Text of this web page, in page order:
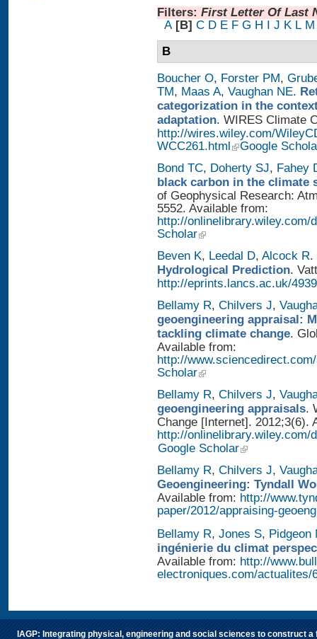
Filters: First Letter Of Last
A [B] C D E F G H J K L M
B
Boucher O, Forster PM,
TM, Maas A, Vaughan NE.
categorization in the
adaptation. WIRES Climate
http://wires.wiley.com/
WCC261.html
Google
Bond TC, Doherty SJ, Fahey
black carbon in the climate
of Geophysical Research:
5552. Available from:
http://onlinelibrary.wiley.com/
Scholar
Beven K, Leedal D, Alcock R.
Hydrological Prediction.
http://eprints.lancs.ac.uk/
Bellamy R, Chilvers J,
geoengineering appraisal:
tackling climate change.
Available from:
http://
Scholar
Bellamy R, Chilvers J,
geoengineering appraisals.
Change [Internet]. 2012;3(6).
http://onlinelibrary.wiley.com/
Google Scholar
Bellamy R, Chilvers J,
Geoengineering: Tyndall
Available from: http://
paper/2012/appraising-
Bellamy R, Jones S, Pidgeon
ingénierie du climat
Available from: http://
electroniques.com/actualites/
IAGP: Integrating physical, engineering and social sciences to construct